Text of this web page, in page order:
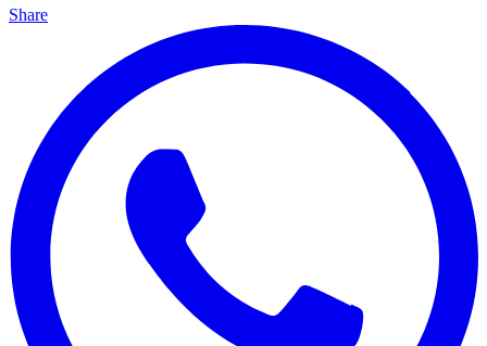
Share